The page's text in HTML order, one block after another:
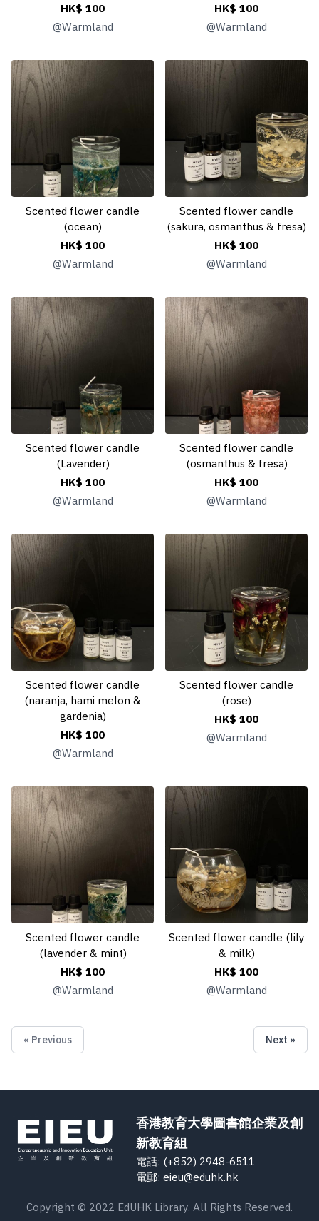
HK$ 100
@Warmland
HK$ 100
@Warmland
Scented flower candle
(ocean)
HK$ 100
@Warmland
Scented flower candle
(sakura, osmanthus & fresa)
HK$ 100
@Warmland
Scented flower candle
(Lavender)
HK$ 100
@Warmland
Scented flower candle
(osmanthus & fresa)
HK$ 100
@Warmland
Scented flower candle
(naranja, hami melon &
gardenia)
HK$ 100
@Warmland
Scented flower candle
(rose)
HK$ 100
@Warmland
Scented flower candle
(lavender & mint)
HK$ 100
@Warmland
Scented flower candle (lily
& milk)
HK$ 100
@Warmland
« Previous Next »
香港教育大學圖書館企業及創
新教育組
電話: (+852) 2948-6511
電郵: eieu@eduhk.hk
Copyright © 2022 EdUHK Library. All Rights Reserved.